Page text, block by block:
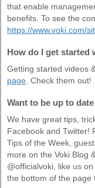
that enable
benefits. To see the
https://www.voki.com/
How do I get started
Getting started videos
page . Check them out!
Want to be up to
We have great tips,
Facebook and Twitter!
Tips of the Week,
more on the Voki Blog
@officialvoki, like us
the bottom of the page